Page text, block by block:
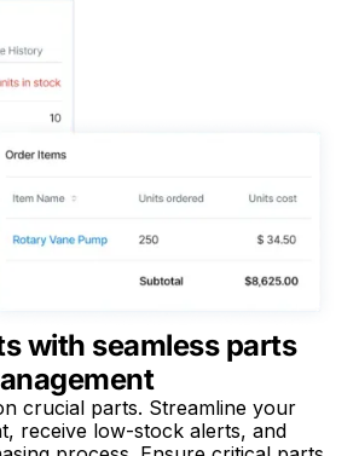
with seamless parts
crucial parts. Streamline your
receive low-stock alerts, and